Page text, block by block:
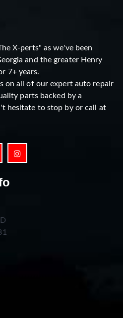
X-perts" as we've been
and the greater Henry
7+ years.
on all of our expert auto repair
parts backed by a
hesitate to stop by or call at